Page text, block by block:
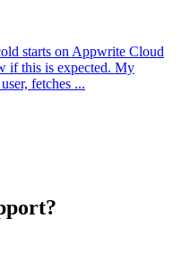
starts on Appwrite Cloud
if this is expected. My
fetches ...